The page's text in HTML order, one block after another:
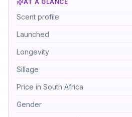
AT A GLANCE
Ana Abiyedh Rouge by
Scent profile
Launched
Longevity
Sillage
Price in South Africa
Gender